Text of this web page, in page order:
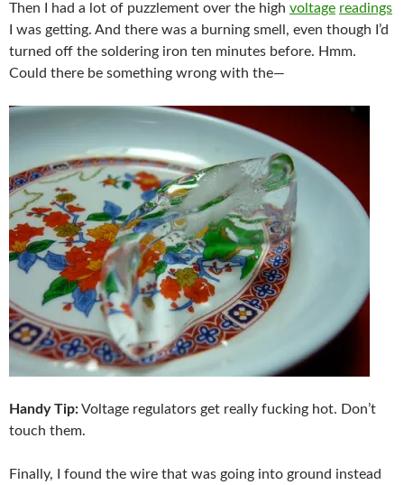
Then I had a lot of puzzlement over the high voltage readings
I was getting. And there was a burning smell, even though I’d
turned off the soldering iron ten minutes before. Hmm.
Could there be something wrong with the—
Handy Tip:Voltage regulators get really fucking hot. Don’t
touch them.
Finally, I found the wire that was going into ground instead